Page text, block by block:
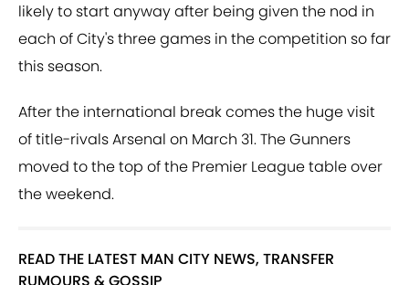
likely to start anyway after being given the nod in
each of City's three games in the competition so far
this season.
After the international break comes the huge visit
of title-rivals Arsenal on March 31. The Gunners
moved to the top of the Premier League table over
the weekend.
READ THE LATEST MAN CITY NEWS, TRANSFER